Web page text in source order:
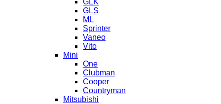
GLS
ML
Sprinter
Vaneo
Vito
Mini
One
Clubman
Cooper
Countryman
Mitsubishi